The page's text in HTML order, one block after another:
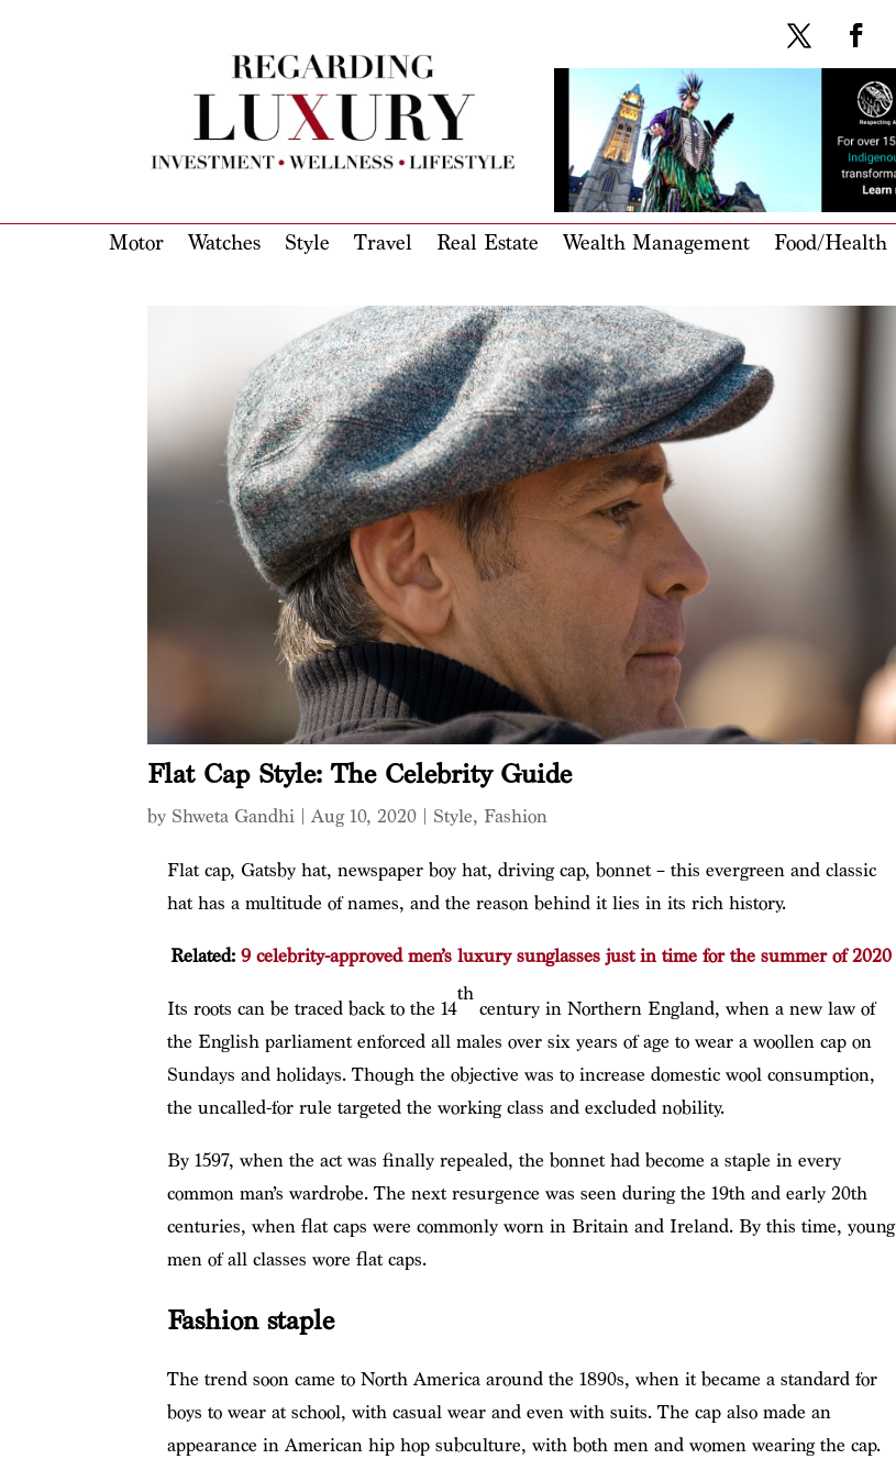
Motor Watches Style Travel Real Estate Wealth Management Food/Health
Flat Cap Style: The Celebrity Guide
by Shweta Gandhi |Aug 10, 2020 Style, Fashion
Flat cap, Gatsby hat, newspaper boy hat, driving cap, bonnet – this evergreen and classic
hat has a multitude of names, and the reason behind it lies in its rich history.
Related: 9 celebrity-approved men’s luxury sunglasses just in time for the summer of 2020
Its roots can be traced back to the 14
th
century in Northern England, when a new law of
the English parliament enforced all males over six years of age to wear a woollen cap on
Sundays and holidays. Though the objective was to increase domestic wool consumption,
the uncalled-for rule targeted the working class and excluded nobility.
By 1597, when the act was finally repealed, the bonnet had become a staple in every
common man’s wardrobe. The next resurgence was seen during the 19th and early 20th
centuries, when flat caps were commonly worn in Britain and Ireland. By this time, young
men of all classes wore flat caps.
Fashion staple
The trend soon came to North America around the 1890s, when it became a standard for
boys to wear at school, with casual wear and even with suits. The cap also made an
appearance in American hip hop subculture, with both men and women wearing the cap.